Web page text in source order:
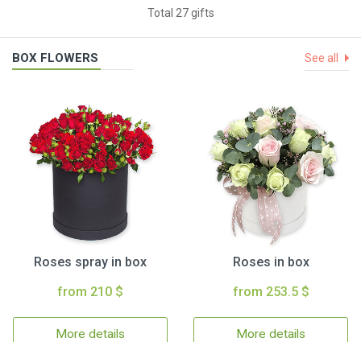
Total 27 gifts
BOX FLOWERS See all
Roses spray in box
from 210 $
More details
Roses in box
from 253.5 $
More details